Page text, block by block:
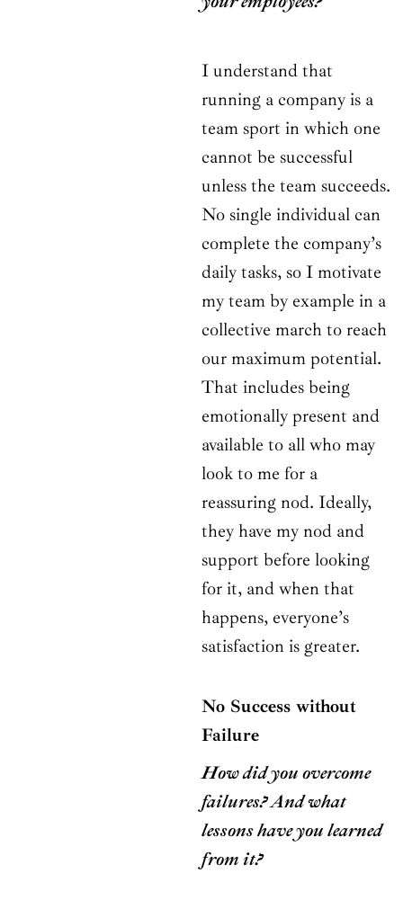
I understand that
running a company is a
team sport in which one
cannot be successful
unless the team succeeds.
No single individual can
complete the company’s
daily tasks, so I motivate
my team by example in a
collective march to reach
our maximum potential.
That includes being
emotionally present and
available to all who may
look to me for a
reassuring nod. Ideally,
they have my nod and
support before looking
for it, and when that
happens, everyone’s
satisfaction is greater.
No Success without
Failure
How did you overcome
failures? And what
lessons have you learned
from it?